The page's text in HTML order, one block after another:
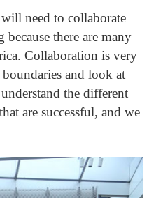
need to collaborate
there are many
Collaboration is very
and look at
the different
are successful, and we